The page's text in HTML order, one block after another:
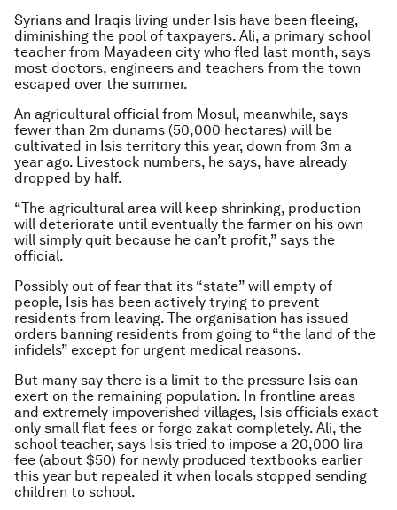
Syrians and Iraqis living under Isis have been fleeing,
diminishing the pool of taxpayers. Ali, a primary school
teacher from Mayadeen city who fled last month, says
most doctors, engineers and teachers from the town
escaped over the summer.
An agricultural official from Mosul, meanwhile, says
fewer than 2m dunams (50,000 hectares) will be
cultivated in Isis territory this year, down from 3m a
year ago. Livestock numbers, he says, have already
dropped by half.
“The agricultural area will keep shrinking, production
will deteriorate until eventually the farmer on his own
will simply quit because he can’t profit,” says the
official.
Possibly out of fear that its “state” will empty of
people, Isis has been actively trying to prevent
residents from leaving. The organisation has issued
orders banning residents from going to “the land of the
infidels” except for urgent medical reasons.
But many say there is a limit to the pressure Isis can
exert on the remaining population. In frontline areas
and extremely impoverished villages, Isis officials exact
only small flat fees or forgo zakat completely. Ali, the
school teacher, says Isis tried to impose a 20,000 lira
fee (about $50) for newly produced textbooks earlier
this year but repealed it when locals stopped sending
children to school.